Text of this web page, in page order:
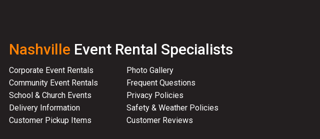
Nashville Event Rental Specialists
Corporate Event Rentals
Community Event Rentals
School & Church Events
Delivery Information
Customer Pickup Items
Photo Gallery
Frequent Questions
Privacy Policies
Safety & Weather Policies
Customer Reviews